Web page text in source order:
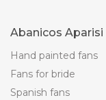
Abanicos Aparisi
Hand painted fans
Fans for bride
Spanish fans